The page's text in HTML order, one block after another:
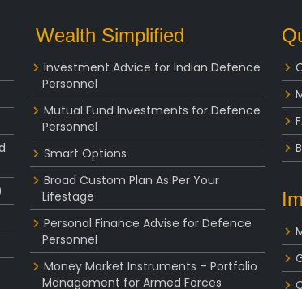
Wealth Simplified
Investment Advice for Indian Defence
Personnel
Mutual Fund Investments for Defence
Personnel
Smart Options
Broad Custom Plan As Per Your
Lifestage
Personal Finance Advise for Defence
Personnel
Money Market Instruments – Portfolio
Management for Armed Forces